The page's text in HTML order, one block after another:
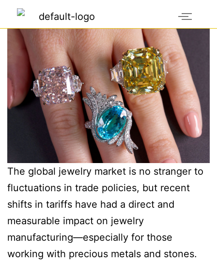
The global jewelry market is no stranger to
fluctuations in trade policies, but recent
shifts in tariffs have had a direct and
measurable impact on jewelry
manufacturing—especially for those
working with precious metals and stones.